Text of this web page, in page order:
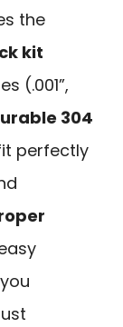
the
kit
(.001”,
304
perfectly